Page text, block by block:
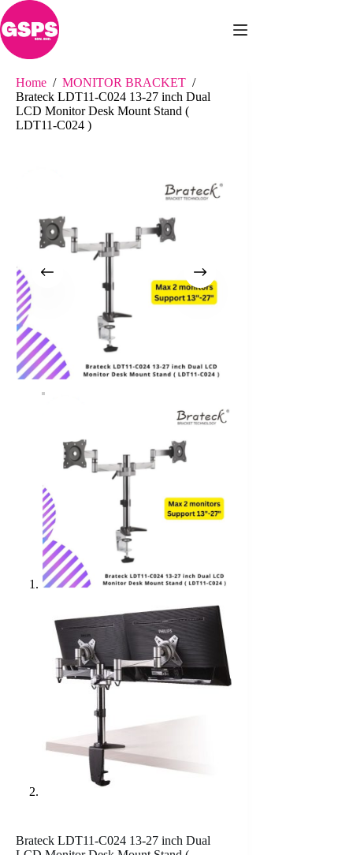
Skip
to
content
Home / MONITOR BRACKET /
Brateck LDT11-C024 13-27 inch Dual
LCD Monitor Desk Mount Stand (
LDT11-C024 )
Brateck LDT11-C024 13-27 inch Dual